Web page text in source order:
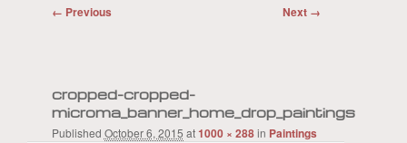
content
content
Image
← Previous Next →
cropped-cropped-
microma_banner_home_drop_paintings
Published October 6, 2015 at1000 × 288in Paintings